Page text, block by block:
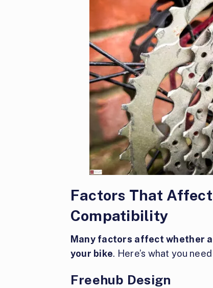
Factors That
Compatibility
Many factors affect whether
your bike. Here’s what you
Freehub Design